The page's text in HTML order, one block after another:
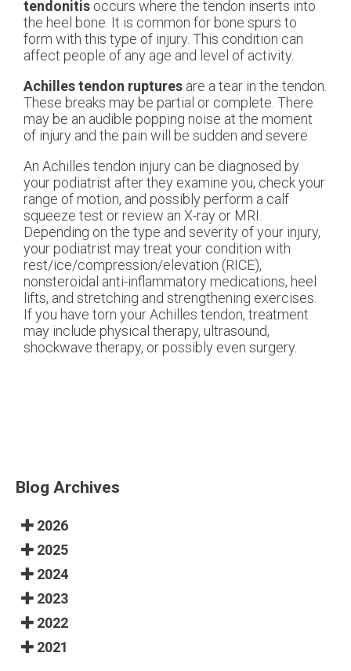
tendonitis occurs where the tendon inserts into
the heel bone. It is common for bone spurs to
form with this type of injury. This condition can
affect people of any age and level of activity.
Achilles tendon ruptures are a tear in the tendon.
These breaks may be partial or complete. There
may be an audible popping noise at the moment
of injury and the pain will be sudden and severe.
An Achilles tendon injury can be diagnosed by
your podiatrist after they examine you, check your
range of motion, and possibly perform a calf
squeeze test or review an X-ray or MRI.
Depending on the type and severity of your injury,
your podiatrist may treat your condition with
rest/ice/compression/elevation (RICE),
nonsteroidal anti-inflammatory medications, heel
lifts, and stretching and strengthening exercises.
If you have torn your Achilles tendon, treatment
may include physical therapy, ultrasound,
shockwave therapy, or possibly even surgery.
Blog Archives
2026
2025
2024
2023
2022
2021